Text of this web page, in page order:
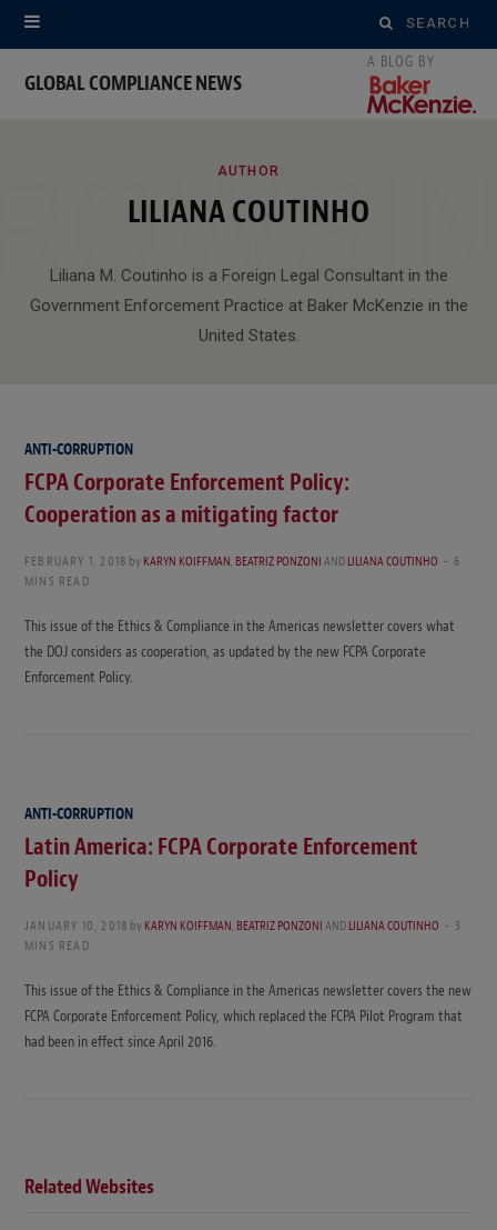
Search
for:
GLOBAL COMPLIANCE NEWS
AUTHOR
LILIANA COUTINHO
Liliana M. Coutinho is a Foreign Legal Consultant in the
Government Enforcement Practice at Baker McKenzie in the
United States.
ANTI-CORRUPTION
FCPA Corporate Enforcement Policy:
Cooperation as a mitigating factor
FEBRUARY 1, 2018 byKARYN KOIFFMAN,BEATRIZ PONZONIANDLILIANA COUTINHO
6
MINS READ
This issue of the Ethics & Compliance in the Americas newsletter covers what
the DOJ considers as cooperation, as updated by the new FCPA Corporate
Enforcement Policy.
ANTI-CORRUPTION
Latin America: FCPA Corporate Enforcement
Policy
JANUARY 10, 2018 byKARYN KOIFFMAN,BEATRIZ PONZONIANDLILIANA COUTINHO
3
MINS READ
This issue of the Ethics & Compliance in the Americas newsletter covers the new
FCPA Corporate Enforcement Policy, which replaced the FCPA Pilot Program that
had been in effect since April 2016.
Related Websites